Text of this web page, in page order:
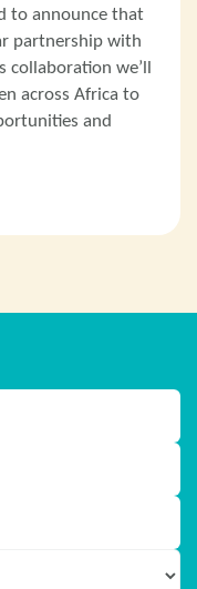
to announce that
partnership with
we’ll
across Africa to
and